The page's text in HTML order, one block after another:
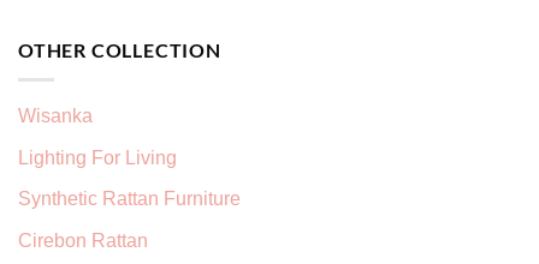
OTHER COLLECTION
Wisanka
Lighting For Living
Synthetic Rattan Furniture
Cirebon Rattan